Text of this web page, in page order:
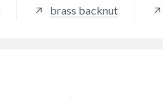
brass backnut